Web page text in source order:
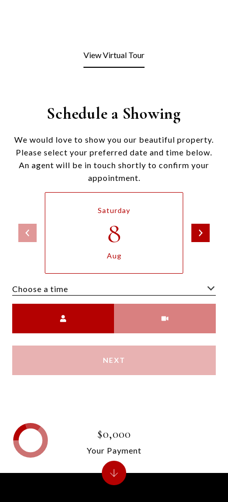
View Virtual Tour
Schedule a Showing
We would love to show you our beautiful property.
Please select your preferred date and time below.
An agent will be in touch shortly to confirm your
appointment.
Saturday
8
Aug
Choose a time
NEXT
$0,000
Your Payment